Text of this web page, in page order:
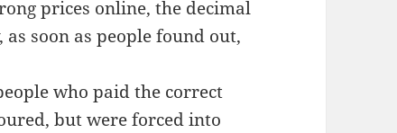
prices online, the decimal
soon as people found out,
who paid the correct
but were forced into